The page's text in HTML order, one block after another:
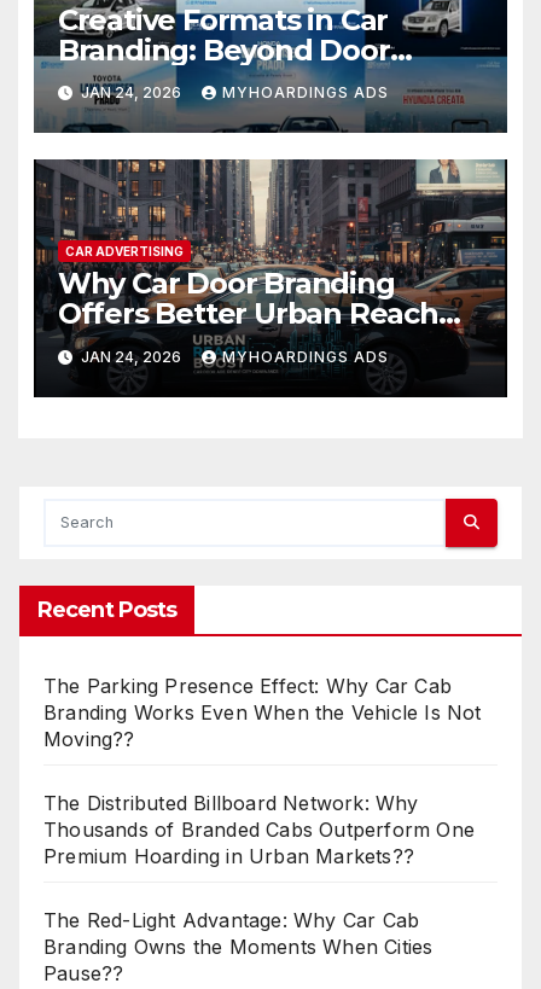
Creative Formats in Car
Branding: Beyond Door
Wraps to Roof-Top Panels
and Full Body Coverage
JAN 24, 2026 MYHOARDINGS ADS
CAR ADVERTISING
Why Car Door Branding
Offers Better Urban Reach
Than Static OOH in Dense City
Markets
JAN 24, 2026 MYHOARDINGS ADS
Recent Posts
The Parking Presence Effect: Why Car Cab
Branding Works Even When the Vehicle Is Not
Moving??
The Distributed Billboard Network: Why
Thousands of Branded Cabs Outperform One
Premium Hoarding in Urban Markets??
The Red-Light Advantage: Why Car Cab
Branding Owns the Moments When Cities
Pause??